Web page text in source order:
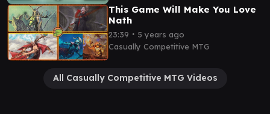
This Game Will Make You Love
Nath
23:39 ∙ 5 years ago
Casually Competitive MTG
All Casually Competitive MTG Videos